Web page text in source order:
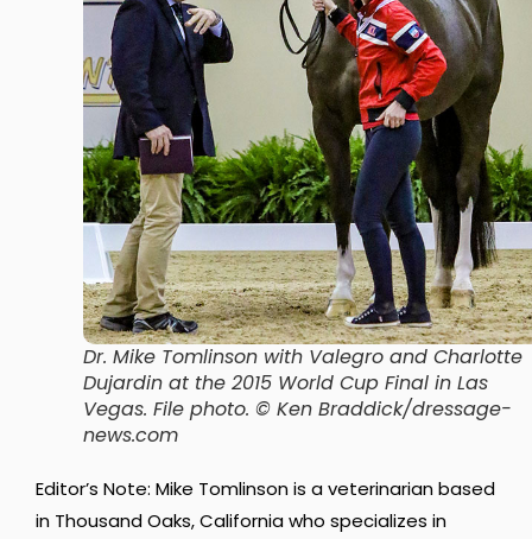
Dr. Mike Tomlinson with Valegro and Charlotte
Dujardin at the 2015 World Cup Final in Las
Vegas. File photo. © Ken Braddick/dressage-
news.com
Editor’s Note: Mike Tomlinson is a veterinarian based
in Thousand Oaks, California who specializes in